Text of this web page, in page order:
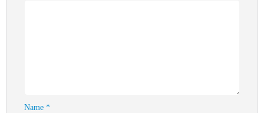
Name*